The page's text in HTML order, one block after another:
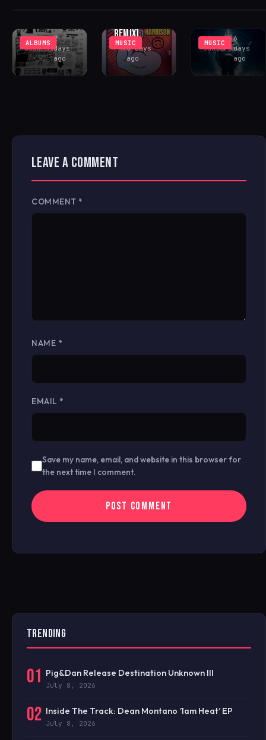
ALBUMS
Rhys
Buckham
2
days
ago
MUSIC
REMIX)
FAV6 days
ago
MUSIC
Antonio
Santoro
6
days
ago
LEAVE A COMMENT
COMMENT *
NAME *
EMAIL *
Save my name, email, and website in this browser for
the next time I comment.
TRENDING
01 Pig&Dan Release Destination Unknown III
July 8, 2026
02 Inside The Track: Dean Montano ‘1am Heat’ EP
July 8, 2026